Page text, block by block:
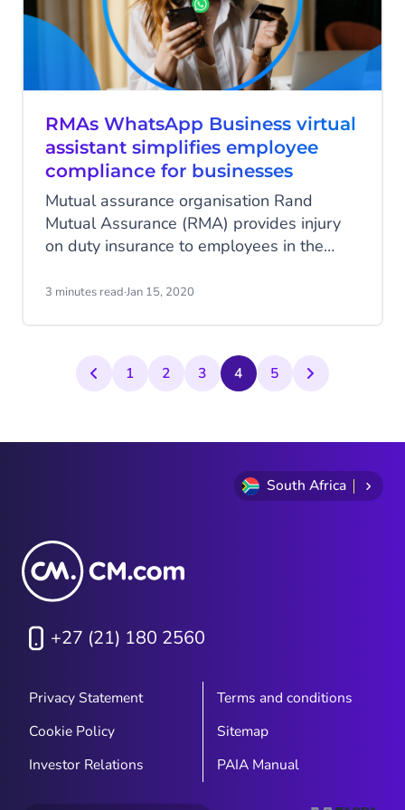
RMAs WhatsApp Business virtual
assistant simplifies employee
compliance for businesses
Mutual assurance organisation Rand
Mutual Assurance (RMA) provides injury
on duty insurance to employees in the
WhatsApp Business solution, they’ve now
3 minutes read·Jan 15, 2020
1 2 3 4 5
South Africa
+27 (21) 180 2560
Privacy Statement
Terms and conditions
Cookie Policy
Sitemap
Investor Relations
PAIA Manual